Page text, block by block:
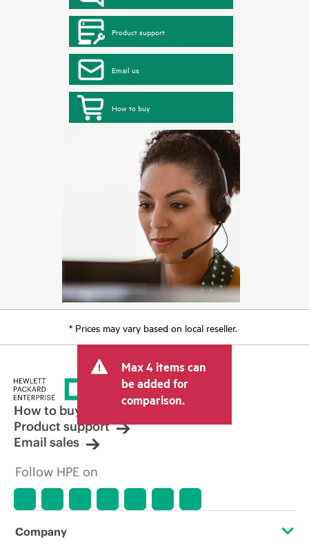
Product support
Email us
How to buy
* Prices may vary based on local reseller.
Max 4 items can
be added for
comparison.
How to buy
Product support
Email sales
Follow HPE on
Company